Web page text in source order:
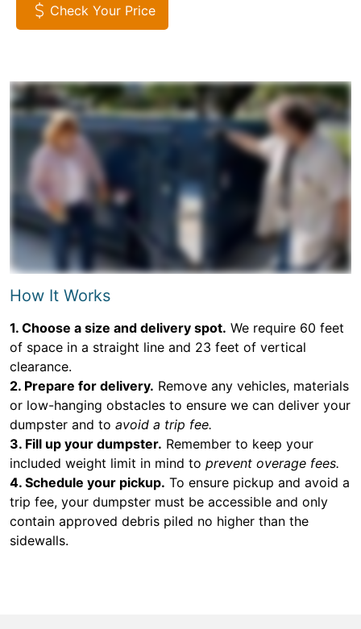
Check Your Price
How It Works
1. Choose a size and delivery spot. We require 60 feet
of space in a straight line and 23 feet of vertical
clearance.
2. Prepare for delivery. Remove any vehicles, materials
or low-hanging obstacles to ensure we can deliver your
dumpster and to avoid a trip fee.
3. Fill up your dumpster. Remember to keep your
included weight limit in mind to prevent overage fees.
4. Schedule your pickup. To ensure pickup and avoid a
trip fee, your dumpster must be accessible and only
contain approved debris piled no higher than the
sidewalls.